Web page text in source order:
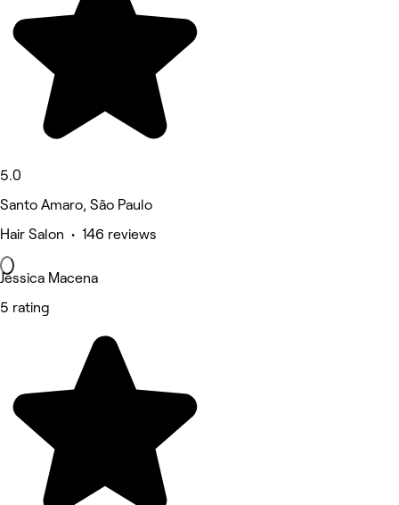
5.0
Santo Amaro, São Paulo
Hair Salon • 146 reviews
Jéssica Macena
5 rating